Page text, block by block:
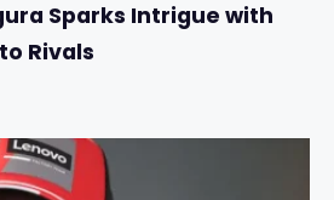
Sparks Intrigue with
Rivals